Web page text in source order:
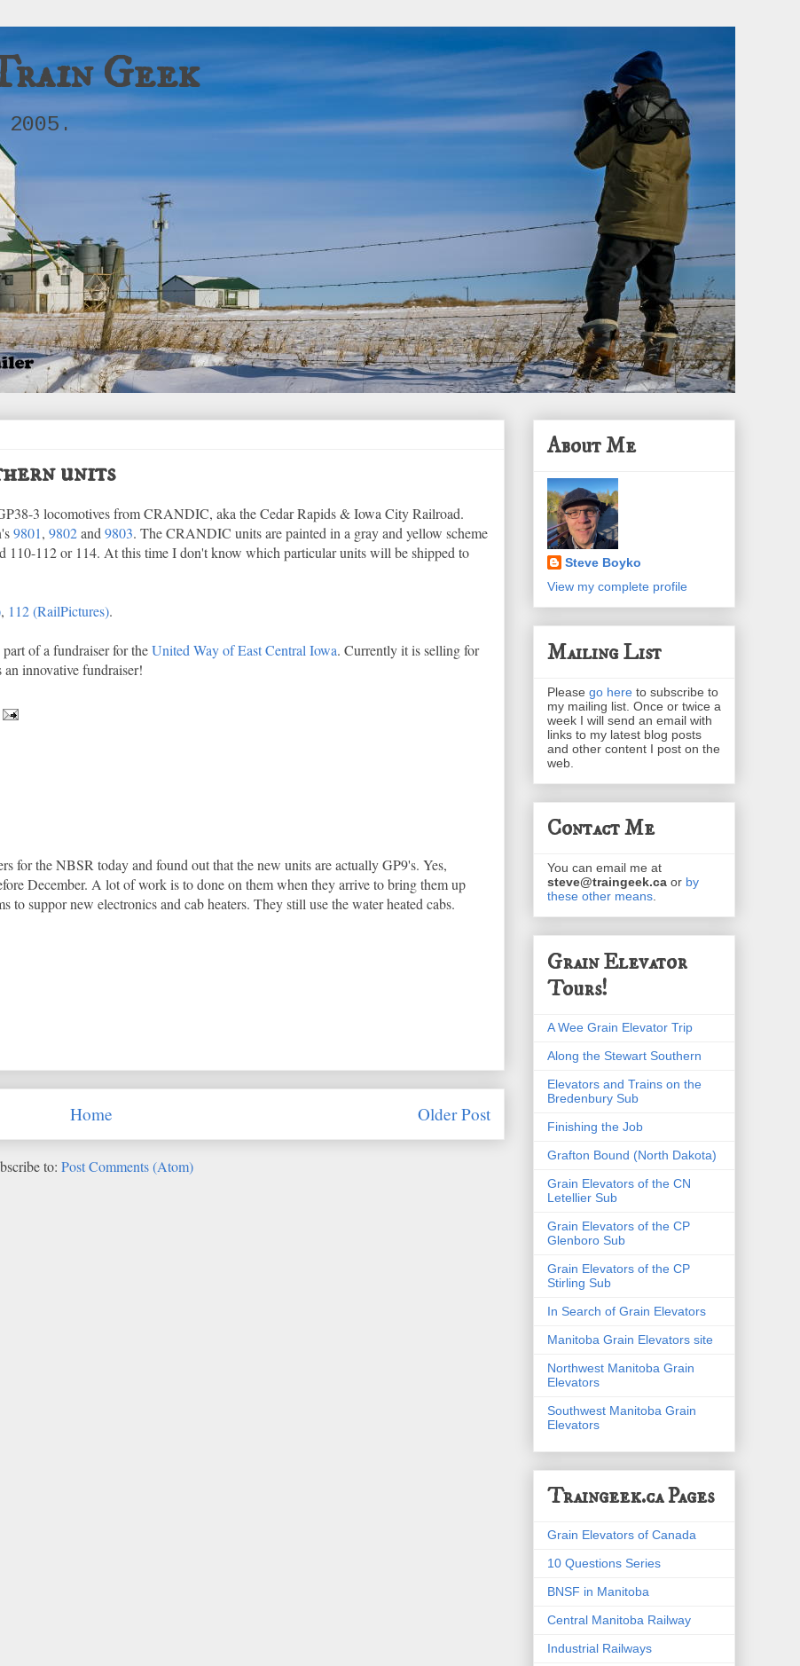
Geek
units
3 locomotives from CRANDIC, aka the Cedar Rapids & Iowa City Railroad.
9801, 9802and 9803. The CRANDIC units are painted in a gray and yellow scheme
110-112 or 114. At this time I don't know which particular units will be shipped to
, 112 (RailPictures).
part of a fundraiser for theUnited Way of East Central Iowa. Currently it is selling for
innovative fundraiser!
for the NBSR today and found out that the new units are actually GP9's. Yes,
December. A lot of work is to done on them when they arrive to bring them up
suppor new electronics and cab heaters. They still use the water heated cabs.
Older Post
Home
to: Post Comments (Atom)
About Me
Steve Boyko
View my complete profile
Mailing List
Please go here to subscribe to
my mailing list. Once or twice a
week I will send an email with
links to my latest blog posts
and other content I post on the
web.
Contact Me
You can email me at
steve@traingeek.ca or by
these other means
Grain Elevator
Tours!
A Wee Grain Elevator Trip
Along the Stewart Southern
Elevators and Trains on the
Bredenbury Sub
Finishing the Job
Grafton Bound (North Dakota)
Grain Elevators of the CN
Letellier Sub
Grain Elevators of the CP
Glenboro Sub
Grain Elevators of the CP
Stirling Sub
In Search of Grain Elevators
Manitoba Grain Elevators site
Northwest Manitoba Grain
Elevators
Southwest Manitoba Grain
Elevators
Traingeek.ca Pages
Grain Elevators of Canada
10 Questions Series
BNSF in Manitoba
Central Manitoba Railway
Industrial Railways